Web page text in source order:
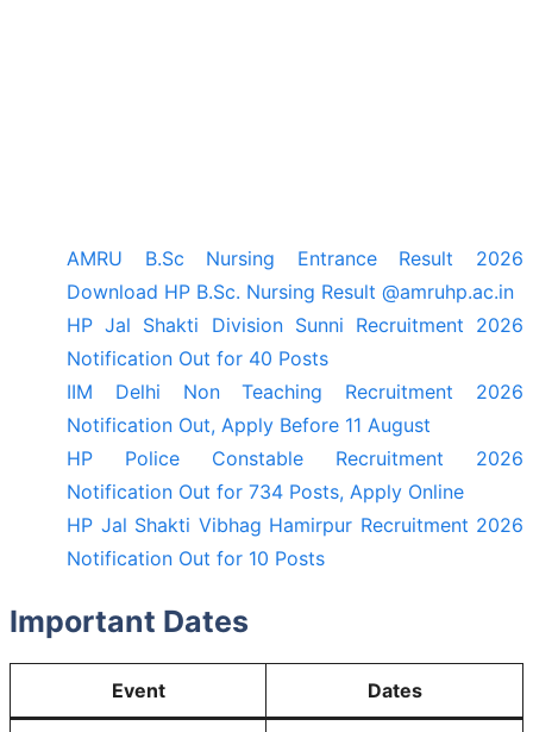
AMRU B.Sc Nursing Entrance Result 2026
Download HP B.Sc. Nursing Result @amruhp.ac.in
HP Jal Shakti Division Sunni Recruitment 2026
Notification Out for 40 Posts
IIM Delhi Non Teaching Recruitment 2026
Notification Out, Apply Before 11 August
HP Police Constable Recruitment 2026
Notification Out for 734 Posts, Apply Online
HP Jal Shakti Vibhag Hamirpur Recruitment 2026
Notification Out for 10 Posts
Important Dates
Event Dates